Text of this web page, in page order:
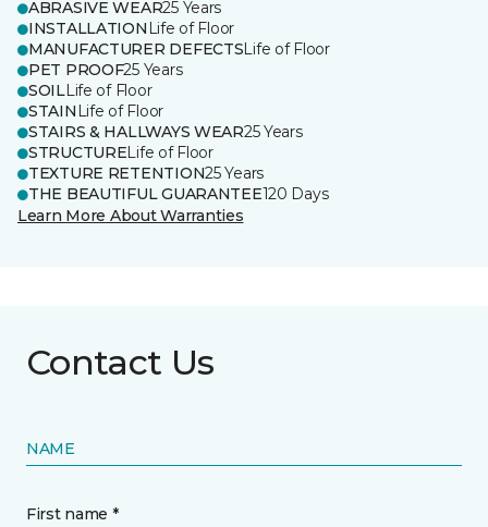
ABRASIVE WEAR25 Years
INSTALLATION Life of Floor
MANUFACTURER DEFECTSLife of Floor
PET PROOF25 Years
SOILLife of Floor
STAIN Life of Floor
STAIRS & HALLWAYS WEAR25 Years
STRUCTURELife of Floor
TEXTURE RETENTION25 Years
THE BEAUTIFUL GUARANTEE120 Days
Learn More About Warranties
Contact Us
NAME
First name *